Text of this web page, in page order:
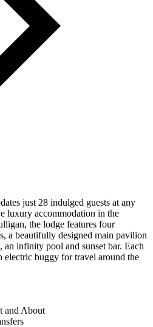
just 28 indulged guests at any
luxury accommodation in the
the lodge features four
a beautifully designed main pavilion
an infinity pool and sunset bar. Each
electric buggy for travel around the